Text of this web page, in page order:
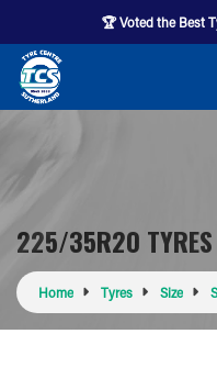
🏆 Voted the Best
225/35R20 TYRES
Home Tyres Size